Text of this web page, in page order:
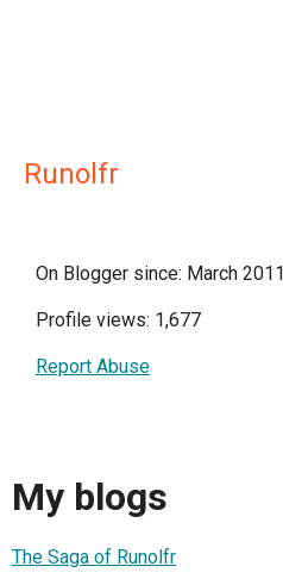
Runolfr
On Blogger since: March 2011
Profile views: 1,677
Report Abuse
My blogs
The Saga of Runolfr